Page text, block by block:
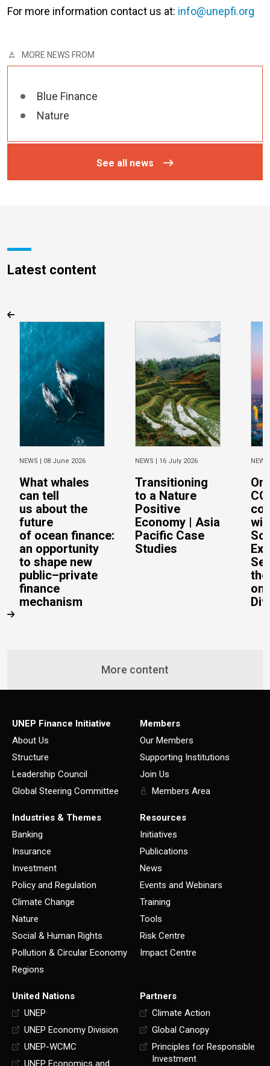
For more information contact us at: info@unepfi.org
MORE NEWS FROM
Blue Finance
Nature
See all news
Latest content
NEWS | 08 June 2026
What whales
can tell
us about the
future
of ocean finance:
an opportunity
to shape new
public–private
finance
mechanism
NEWS | 16 July 2026
Transitioning
to a Nature
Positive
Economy | Asia
Pacific Case
Studies
on
More content
UNEP Finance Initiative
About Us
Structure
Leadership Council
Global Steering Committee
Members
Our Members
Supporting Institutions
Join Us
Members Area
Industries & Themes
Banking
Insurance
Investment
Policy and Regulation
Climate Change
Nature
Social & Human Rights
Pollution & Circular Economy
Regions
Resources
Initiatives
Publications
News
Events and Webinars
Training
Tools
Risk Centre
Impact Centre
United Nations
UNEP
UNEP Economy Division
UNEP-WCMC
UNEP Economics and
Partners
Climate Action
Global Canopy
Principles for Responsible
Investment